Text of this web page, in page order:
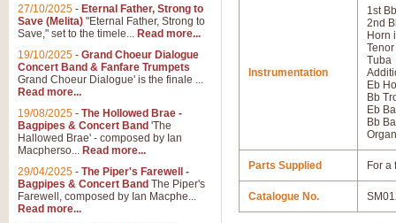
Instrumentation
1st
2nd
Horn
Tuba
Eb
Bb
Eb
Bb
Organ
Parts Supplied For
Catalogue No.
27/10/2025 - Eternal Father, Strong to
Save (Melita) "Eternal Father, Strong to
Save," set to the timele... Read more...
19/10/2025 - Grand Choeur Dialogue
Concert Band & Fanfare Trumpets
Grand Choeur Dialogue' is the finale ...
Read more...
19/08/2025 - The Hollowed Brae -
Bagpipes & Concert Band 'The
Hallowed Brae' - composed by Ian
Macpherso... Read more...
29/04/2025 - The Piper's Farewell -
Bagpipes & Concert Band The Piper's
Farewell, composed by Ian Macphe...
Read more...